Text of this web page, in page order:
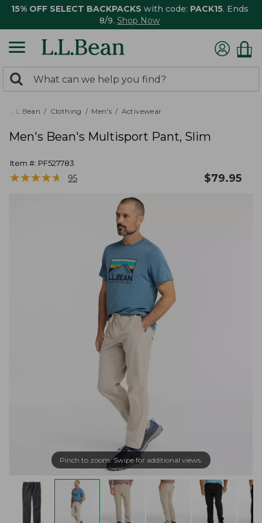
15% OFF SELECT BACKPACKS with code: PACK15. Ends
8/9. Shop Now
search
returned.
Search:
L.L.Bean Clothing Men's Activewear
Men's Bean's Multisport Pant, Slim
Item #: PF527783
★★★★★
★★★★★ 95 $79.95
Pinch to zoom. Swipe for additional views.